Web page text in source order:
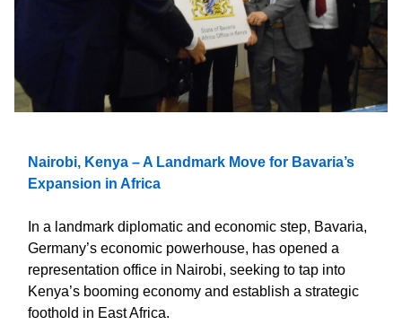
Nairobi, Kenya – A Landmark Move for Bavaria’s
Expansion in Africa
In a landmark diplomatic and economic step, Bavaria,
Germany’s economic powerhouse, has opened a
representation office in Nairobi, seeking to tap into
Kenya’s booming economy and establish a strategic
foothold in East Africa.